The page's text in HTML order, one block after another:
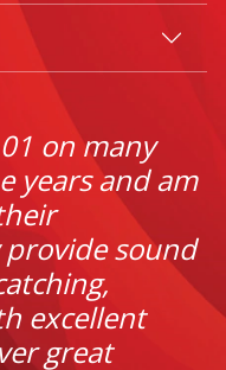
on many
years and am
provide sound
excellent
great